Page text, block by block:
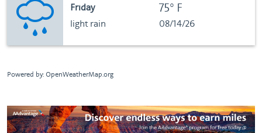
Friday
light rain
75°F
08/14/26
Powered by: OpenWeatherMap.org